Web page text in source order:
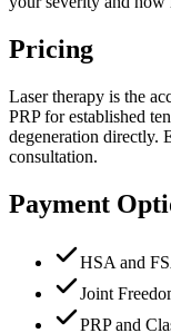
Pricing
Laser therapy is the
PRP for established
degeneration directly.
consultation.
Payment
HSA and
Joint
PRP and